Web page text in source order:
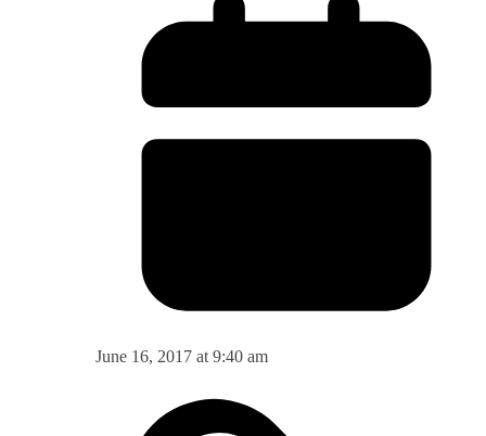
June 16, 2017 at 9:40 am